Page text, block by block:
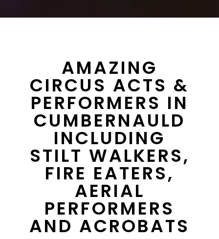
AMAZING
CIRCUS ACTS &
PERFORMERS IN
CUMBERNAULD
INCLUDING
STILT WALKERS,
FIRE EATERS,
AERIAL
PERFORMERS
AND ACROBATS